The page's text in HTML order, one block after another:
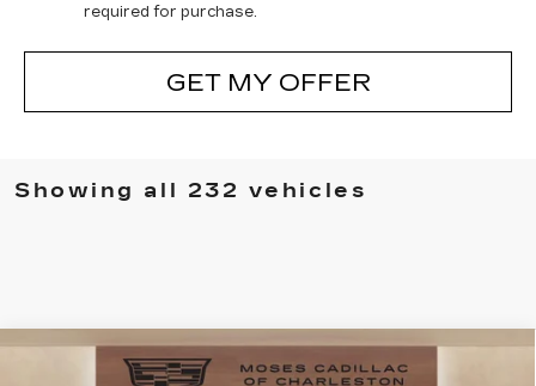
required for purchase.
GET MY OFFER
Showing all 232 vehicles
2025CADILLAC CT4
$49,505
Compare Vehicle